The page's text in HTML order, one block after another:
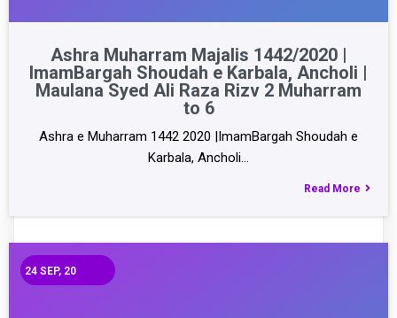
Ashra Muharram Majalis 1442/2020 |
ImamBargah Shoudah e Karbala, Ancholi |
Maulana Syed Ali Raza Rizv 2 Muharram
to 6
Ashra e Muharram 1442 2020 |ImamBargah Shoudah e
Karbala, Ancholi…
Read More
24 SEP, 20